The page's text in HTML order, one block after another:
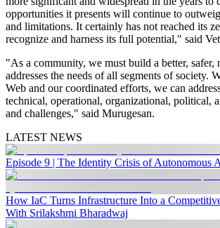
opportunities it presents will continue to
and limitations. It certainly has not reached its
recognize and harness its full potential," said
"As a community, we must build a better, safer,
addresses the needs of all segments of society.
Web and our coordinated efforts, we can
technical, operational, organizational, political,
and challenges," said Murugesan.
LATEST NEWS
Episode 9 | The Identity Crisis of Autonomous
How IaC Turns Infrastructure Into a
With Srilakshmi Bharadwaj